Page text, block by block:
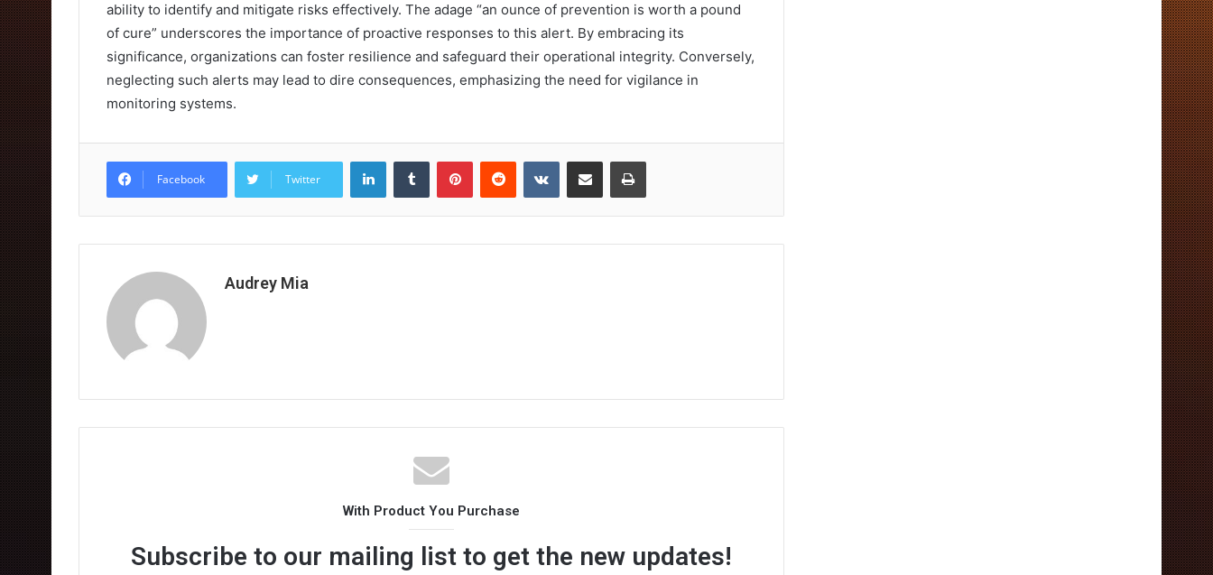
ability to identify and mitigate risks effectively. The adage “an ounce of prevention is worth a pound
of cure” underscores the importance of proactive responses to this alert. By embracing its
significance, organizations can foster resilience and safeguard their operational integrity. Conversely,
neglecting such alerts may lead to dire consequences, emphasizing the need for vigilance in
monitoring systems.
Facebook Twitter
LinkedInTumblr PinterestReddit VKontakteShare via Email Print
Audrey Mia
With Product You Purchase
Subscribe to our mailing list to get the new updates!